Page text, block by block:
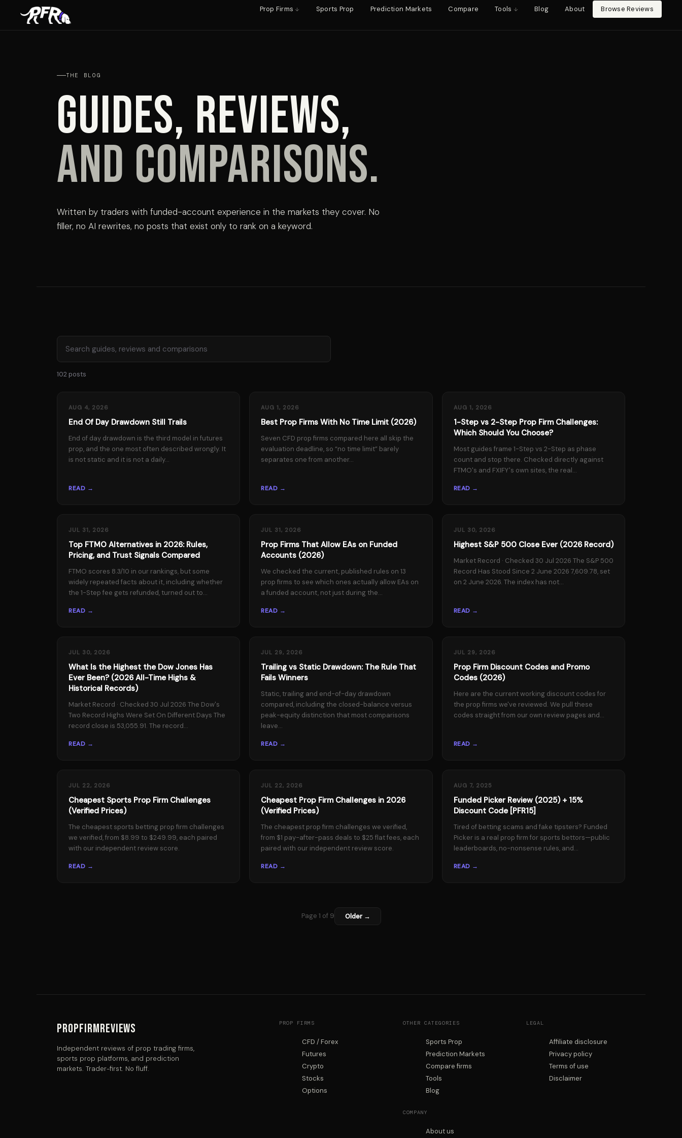
Prop Firms Sports Prop Prediction Markets Compare Tools Blog About Browse Reviews
THE BLOG
Guides, reviews,
and comparisons.
Written by traders with funded-account experience in the markets they cover. No
filler, no AI rewrites, no posts that exist only to rank on a keyword.
102 posts
AUG 4, 2026
End Of Day Drawdown Still Trails
End of day drawdown is the third model in futures
prop, and the one most often described wrongly. It
is not static and it is not a daily...
READ →
AUG 1, 2026
Best Prop Firms With No Time Limit (2026)
Seven CFD prop firms compared here all skip the
evaluation deadline, so “no time limit” barely
separates one from another...
READ →
AUG 1, 2026
1-Step vs 2-Step Prop Firm Challenges:
Which Should You Choose?
Most guides frame 1-Step vs 2-Step as phase
count and stop there. Checked directly against
FTMO's and FXIFY's own sites, the real...
READ →
JUL 31, 2026
Top FTMO Alternatives in 2026: Rules,
Pricing, and Trust Signals Compared
FTMO scores 8.3/10 in our rankings, but some
widely repeated facts about it, including whether
the 1-Step fee gets refunded, turned out to...
READ →
JUL 31, 2026
Prop Firms That Allow EAs on Funded
Accounts (2026)
We checked the current, published rules on 13
prop firms to see which ones actually allow EAs on
a funded account, not just during the...
READ →
JUL 30, 2026
Highest S&P 500 Close Ever (2026 Record)
Market Record · Checked 30 Jul 2026 The S&P 500
Record Has Stood Since 2 June 2026 7,609.78, set
on 2 June 2026. The index has not...
READ →
JUL 30, 2026
What Is the Highest the Dow Jones Has
Ever Been? (2026 All-Time Highs &
Historical Records)
Market Record · Checked 30 Jul 2026 The Dow's
Two Record Highs Were Set On Different Days The
record close is 53,055.91. The record...
READ →
JUL 29, 2026
Trailing vs Static Drawdown: The Rule That
Fails Winners
Static, trailing and end-of-day drawdown
compared, including the closed-balance versus
peak-equity distinction that most comparisons
leave...
READ →
JUL 29, 2026
Prop Firm Discount Codes and Promo
Codes (2026)
Here are the current working discount codes for
the prop firms we've reviewed. We pull these
codes straight from our own review pages and...
READ →
JUL 22, 2026
Cheapest Sports Prop Firm Challenges
(Verified Prices)
The cheapest sports betting prop firm challenges
we verified, from $8.99 to $249.99, each paired
with our independent review score.
READ →
JUL 22, 2026
Cheapest Prop Firm Challenges in 2026
(Verified Prices)
The cheapest prop firm challenges we verified,
from $1 pay-after-pass deals to $25 flat fees, each
paired with our independent review score.
READ →
AUG 7, 2025
Funded Picker Review (2025) + 15%
Discount Code [PFR15]
Tired of betting scams and fake tipsters? Funded
Picker is a real prop firm for sports bettors—public
leaderboards, no-nonsense rules, and...
READ →
Page 1 of 9 Older →
PropFirmReviews
Independent reviews of prop trading firms,
sports prop platforms, and prediction
markets. Trader-first. No fluff.
PROP FIRMS
CFD / Forex
Futures
Crypto
Stocks
Options
OTHER CATEGORIES
Sports Prop
Prediction Markets
Compare firms
Tools
Blog
COMPANY
About us
LEGAL
Affiliate disclosure
Privacy policy
Terms of use
Disclaimer